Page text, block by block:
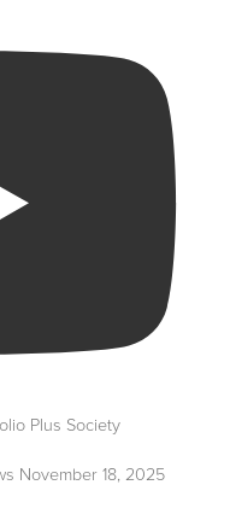
Plus Society
November 18, 2025